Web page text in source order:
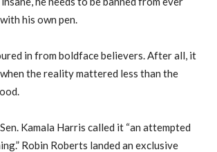
his own pen.
in from boldface believers. After all, it
the reality mattered less than the
Kamala Harris called it “an attempted
Robin Roberts landed an exclusive